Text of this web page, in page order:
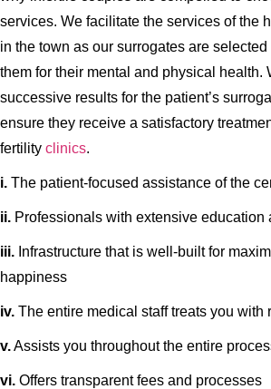
services. We facilitate the services of the
in the town as our surrogates are
them for their mental and physical health.
successive results for the patient’s
ensure they receive a satisfactory
fertility clinics.
i. The patient-focused assistance of the
ii. Professionals with extensive education
iii. Infrastructure that is well-built for
happiness
iv. The entire medical staff treats you with
v.Assists you throughout the entire
vi. Offers transparent fees and processes